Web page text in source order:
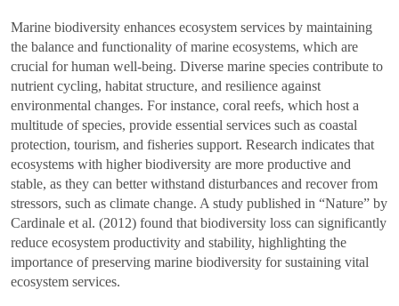
Marine biodiversity enhances ecosystem services by maintaining
the balance and functionality of marine ecosystems, which are
crucial for human well-being. Diverse marine species contribute to
nutrient cycling, habitat structure, and resilience against
environmental changes. For instance, coral reefs, which host a
multitude of species, provide essential services such as coastal
protection, tourism, and fisheries support. Research indicates that
ecosystems with higher biodiversity are more productive and
stable, as they can better withstand disturbances and recover from
stressors, such as climate change. A study published in “Nature” by
Cardinale et al. (2012) found that biodiversity loss can significantly
reduce ecosystem productivity and stability, highlighting the
importance of preserving marine biodiversity for sustaining vital
ecosystem services.